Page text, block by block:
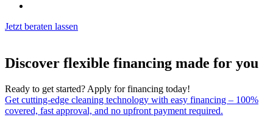
Jetzt beraten lassen
Discover flexible financing made for you
Ready to get started? Apply for financing today!
Get cutting-edge cleaning technology with easy financing – 100%
covered, fast approval, and no upfront payment required.